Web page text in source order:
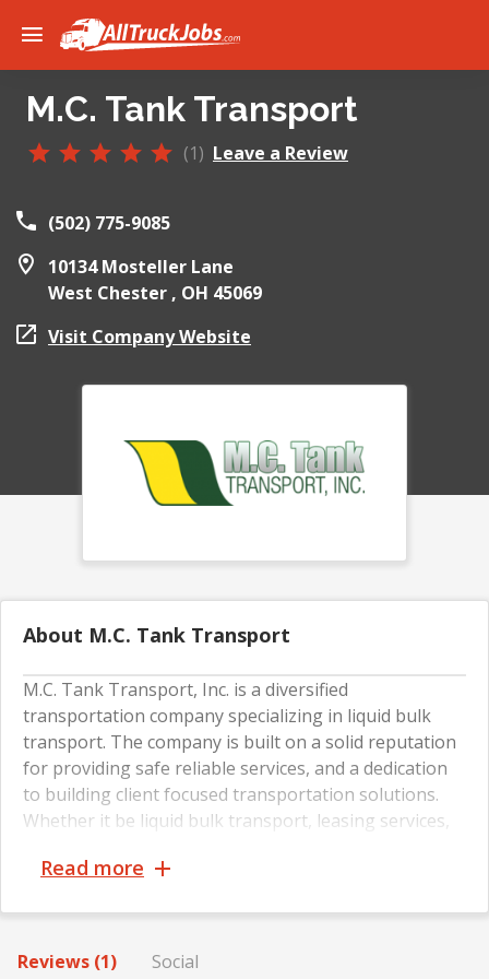
M.C. Tank Transport
(1) Leave a Review
(502) 775-9085
10134 Mosteller Lane
West Chester , OH 45069
Visit Company Website
Reviews (1) Social
About M.C. Tank Transport
M.C. Tank Transport, Inc. is a diversified
transportation company specializing in liquid bulk
transport. The company is built on a solid reputation
for providing safe reliable services, and a dedication
to building client focused transportation solutions.
Whether it be liquid bulk transport, leasing services,
priority number one is meeting and exceeding your
Read more